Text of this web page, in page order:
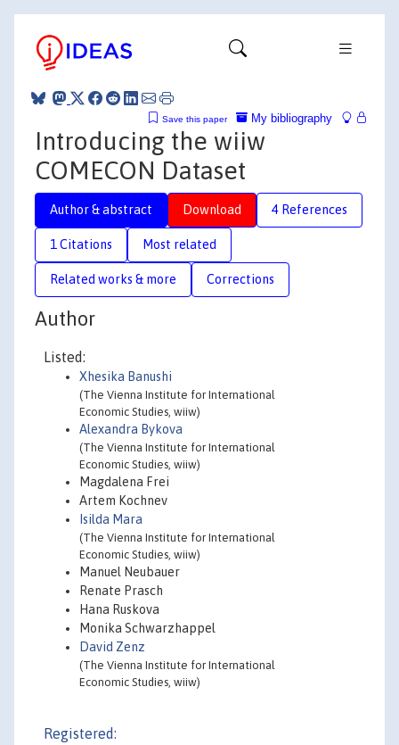
My bibliography
Save this paper
Introducing the wiiw
COMECON Dataset
Author & abstract Download 4 References
1 Citations Most related
Related works & more Corrections
Author
Listed:
Xhesika Banushi
(The Vienna Institute for International
Economic Studies, wiiw)
Alexandra Bykova
(The Vienna Institute for International
Economic Studies, wiiw)
Magdalena Frei
Artem Kochnev
Isilda Mara
(The Vienna Institute for International
Economic Studies, wiiw)
Manuel Neubauer
Renate Prasch
Hana Ruskova
Monika Schwarzhappel
David Zenz
(The Vienna Institute for International
Economic Studies, wiiw)
Registered: